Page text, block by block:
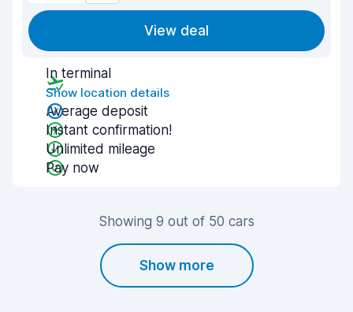
View deal
In terminal
Show location details
Average deposit
Instant confirmation!
Unlimited mileage
Pay now
Showing 9 out of 50 cars
Show more